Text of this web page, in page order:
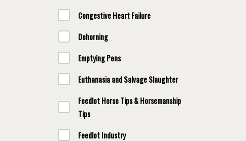
Congestive Heart Failure
Dehorning
Emptying Pens
Euthanasia and Salvage Slaughter
Feedlot Horse Tips & Horsemanship
Tips
Feedlot Industry